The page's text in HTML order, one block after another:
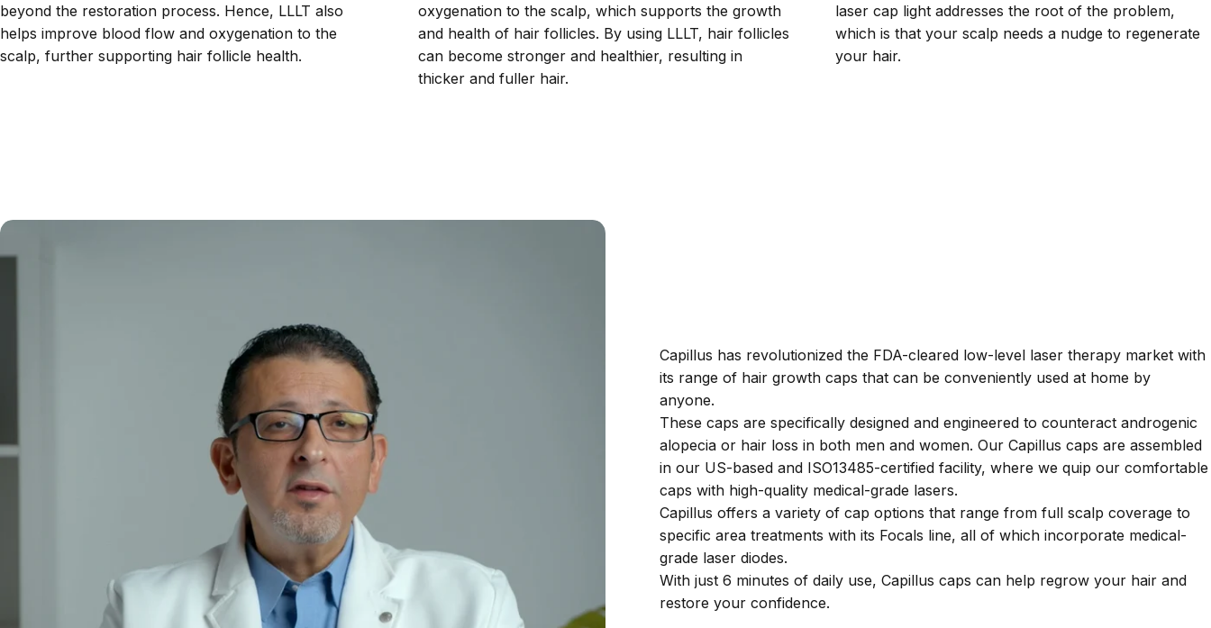
beyond the restoration process. Hence, LLLT also
helps improve blood flow and oxygenation to the
scalp, further supporting hair follicle health.
oxygenation to the scalp, which supports the growth
and health of hair follicles. By using LLLT, hair follicles
can become stronger and healthier, resulting in
thicker and fuller hair.
laser cap light addresses the root of the problem,
which is that your scalp needs a nudge to regenerate
your hair.
Capillus has revolutionized the FDA-cleared low-level laser therapy market with
its range of hair growth caps that can be conveniently used at home by
anyone.
These caps are specifically designed and engineered to counteract androgenic
alopecia or hair loss in both men and women. Our Capillus caps are assembled
in our US-based and ISO13485-certified facility, where we quip our comfortable
caps with high-quality medical-grade lasers.
Capillus offers a variety of cap options that range from full scalp coverage to
specific area treatments with its Focals line, all of which incorporate medical-
grade laser diodes.
With just 6 minutes of daily use, Capillus caps can help regrow your hair and
restore your confidence.